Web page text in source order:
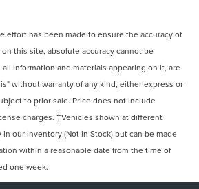
effort has been made to ensure the accuracy of
this site, absolute accuracy cannot be
information and materials appearing on it, are
without warranty of any kind, either express or
to prior sale. Price does not include
charges. ‡Vehicles shown at different
our inventory (Not in Stock) but can be made
within a reasonable date from the time of
one week.